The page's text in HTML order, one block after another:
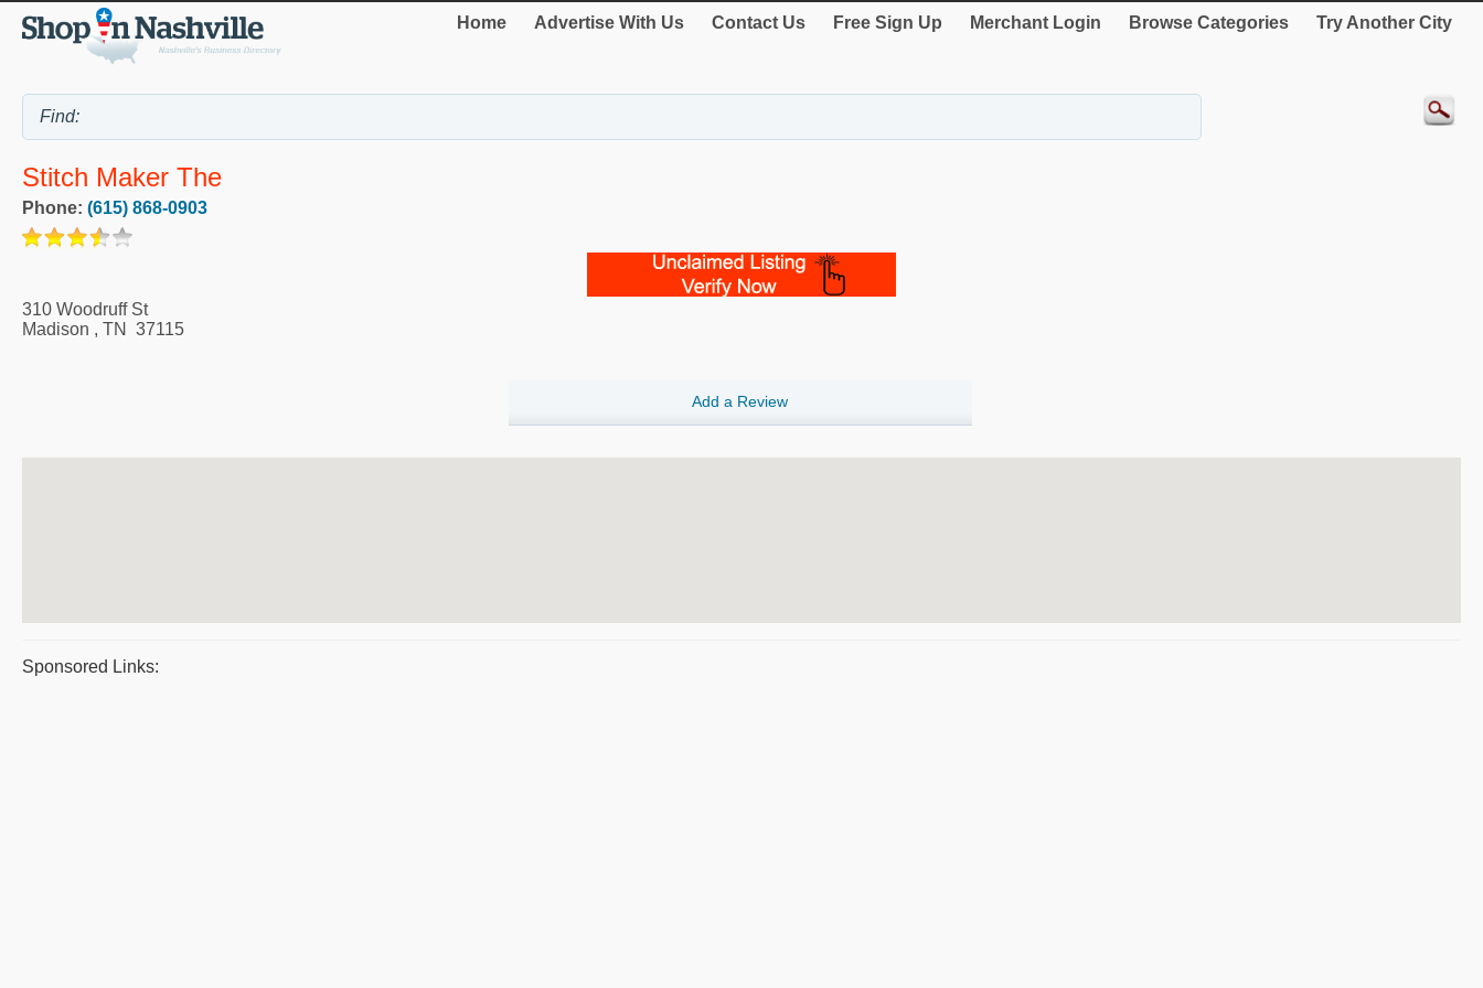
Home Advertise With Us Contact Us Free Sign Up Merchant Login Browse Categories Try Another City
Stitch Maker The
Phone: (615) 868-0903
310 Woodruff St
Madison , TN 37115
Add a Review
Sponsored Links: